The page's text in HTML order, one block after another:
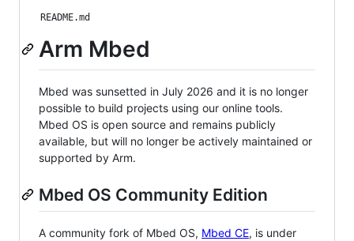
README.md
Arm Mbed
Mbed was sunsetted in July 2026 and it is no longer
possible to build projects using our online tools.
Mbed OS is open source and remains publicly
available, but will no longer be actively maintained or
supported by Arm.
Mbed OS Community Edition
A community fork of Mbed OS, Mbed CE, is under